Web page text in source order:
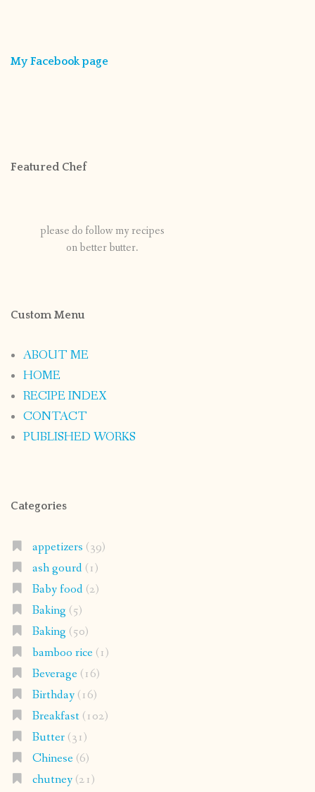
My Facebook page
Featured Chef
please do follow my recipes
on better butter.
Custom Menu
ABOUT ME
HOME
RECIPE INDEX
CONTACT
PUBLISHED WORKS
Categories
appetizers (39)
ash gourd(1)
Baby food(2)
Baking (5)
Baking (50)
bamboo rice(1)
Beverage(16)
Birthday(16)
Breakfast(102)
Butter(31)
Chinese(6)
chutney(21)